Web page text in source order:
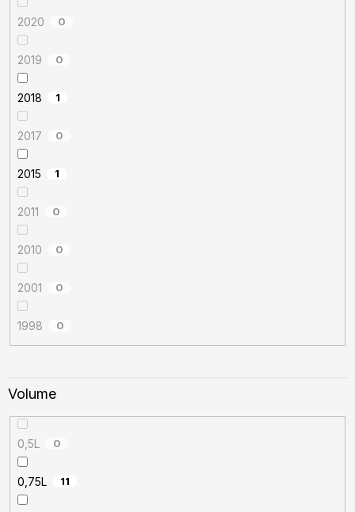
2020 0
2019 0
2018 1
2017 0
2015 1
2011 0
2010 0
2001 0
1998 0
Volume
0,5L 0
0,75L 11